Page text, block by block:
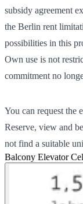
subsidy agreement
the Berlin rent
possibilities in this
Own use is not
commitment no
You can request the
Reserve, view and
not find a suitable
Balcony Elevator